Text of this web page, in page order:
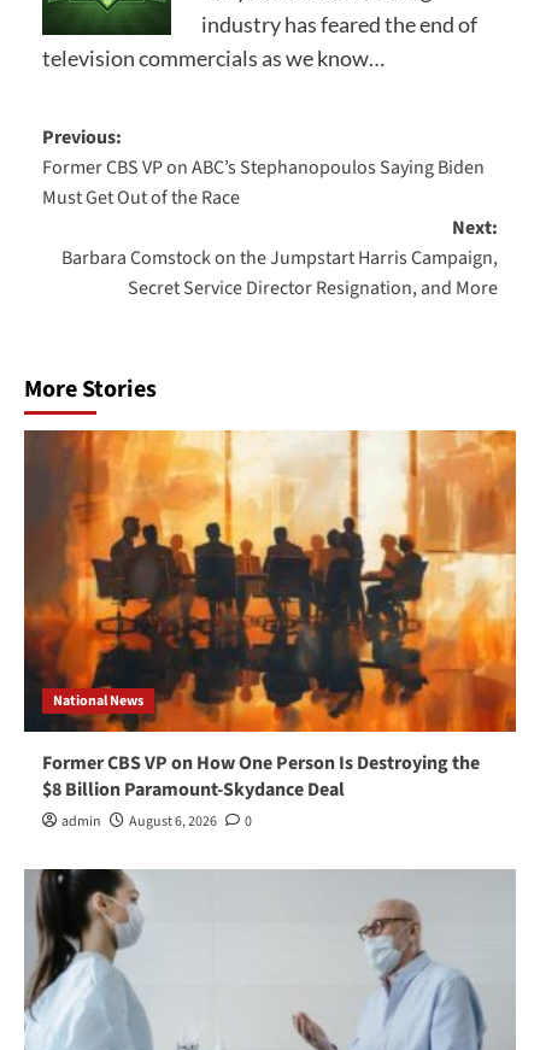
industry has feared the end of
television commercials as we know…
Post
navigation
Previous:
Former CBS VP on ABC’s Stephanopoulos Saying Biden
Must Get Out of the Race
Next:
Barbara Comstock on the Jumpstart Harris Campaign,
Secret Service Director Resignation, and More
More Stories
National News
Former CBS VP on How One Person Is Destroying the
$8 Billion Paramount-Skydance Deal
admin August 6, 2026 0